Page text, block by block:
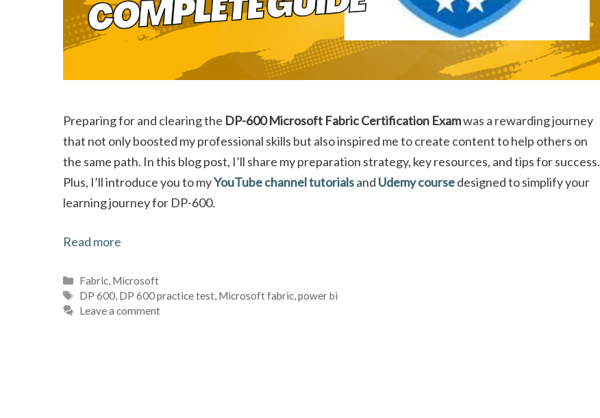
Preparing for and clearing the DP-600 Microsoft Fabric Certification Examwas a rewarding journey
that not only boosted my professional skills but also inspired me to create content to help others on
the same path. In this blog post, I’ll share my preparation strategy, key resources, and tips for success.
Plus, I’ll introduce you to myYouTube channel tutorialsand Udemy coursedesigned to simplify your
learning journey for DP-600.
Read more
Categories
Fabric, Microsoft
Tags
DP 600, DP 600 practice test, Microsoft fabric,power bi
Leave a comment